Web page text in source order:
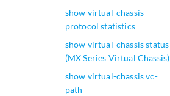
show virtual-chassis
protocol statistics
show virtual-chassis status
(MX Series Virtual Chassis)
show virtual-chassis vc-
path